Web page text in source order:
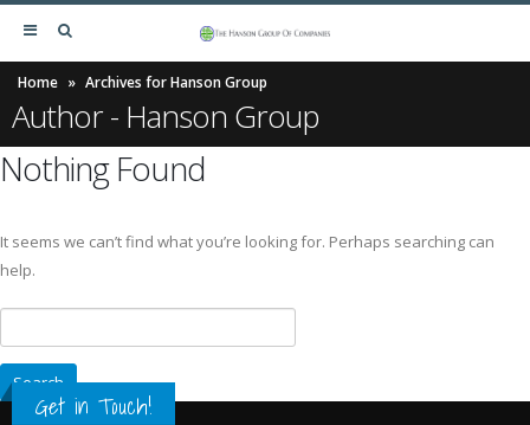
Home » Archives for Hanson Group
Author - Hanson Group
Nothing Found
It seems we can’t find what you’re looking for. Perhaps searching can
help.
Get in Touch!